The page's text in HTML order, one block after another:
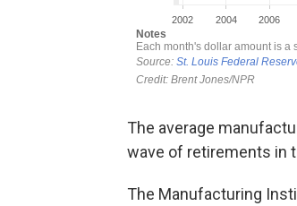
The average
wave of retirements in
The Manufacturing